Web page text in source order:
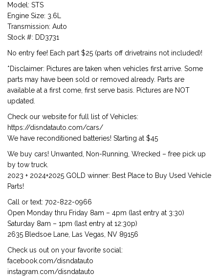
Model: STS
Engine Size: 3.6L
Transmission: Auto
Stock #: DD3731
No entry fee! Each part $25 (parts off drivetrains not included)!
*Disclaimer: Pictures are taken when vehicles first arrive. Some
parts may have been sold or removed already. Parts are
available at a first come, first serve basis. Pictures are NOT
updated.
Check our website for full list of Vehicles:
https://disndatauto.com/cars/
We have reconditioned batteries! Starting at $45
We buy cars! Unwanted, Non-Running, Wrecked – free pick up
by tow truck.
2023 + 2024+2025 GOLD winner: Best Place to Buy Used Vehicle
Parts!
Call or text: 702-822-0966
Open Monday thru Friday 8am – 4pm (last entry at 3:30)
Saturday 8am – 1pm (last entry at 12:30p)
2635 Bledsoe Lane, Las Vegas, NV 89156
Check us out on your favorite social:
facebook.com/disndatauto
instagram.com/disndatauto